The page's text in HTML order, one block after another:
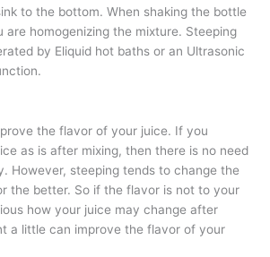
to the bottom. When shaking the bottle
are homogenizing the mixture. Steeping
by Eliquid hot baths or an Ultrasonic
the flavor of your juice. If you
as is after mixing, then there is no need
However, steeping tends to change the
the better. So if the flavor is not to your
how your juice may change after
a little can improve the flavor of your